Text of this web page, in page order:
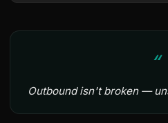
Outbound isn't broken —